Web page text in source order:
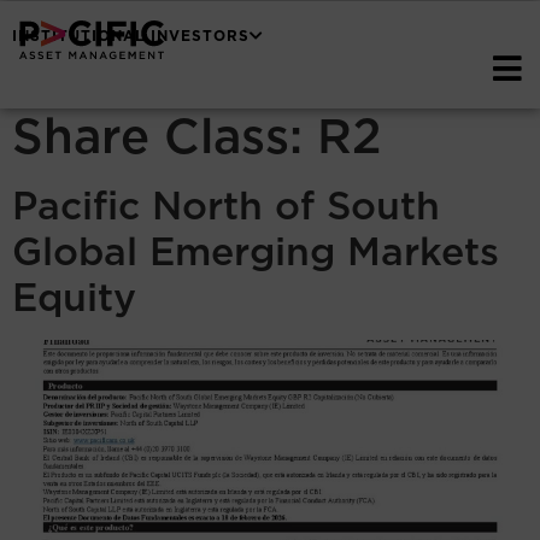
INSTITUTIONAL INVESTORS
Share Class: R2
Pacific North of South
Global Emerging Markets
Equity